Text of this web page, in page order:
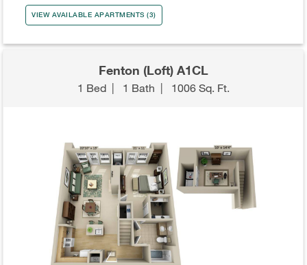
VIEW AVAILABLE APARTMENTS (3)
Fenton (Loft) A1CL
1 Bed| 1 Bath | 1006 Sq. Ft.